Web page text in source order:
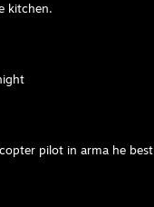
kitchen.
pilot in arma he best